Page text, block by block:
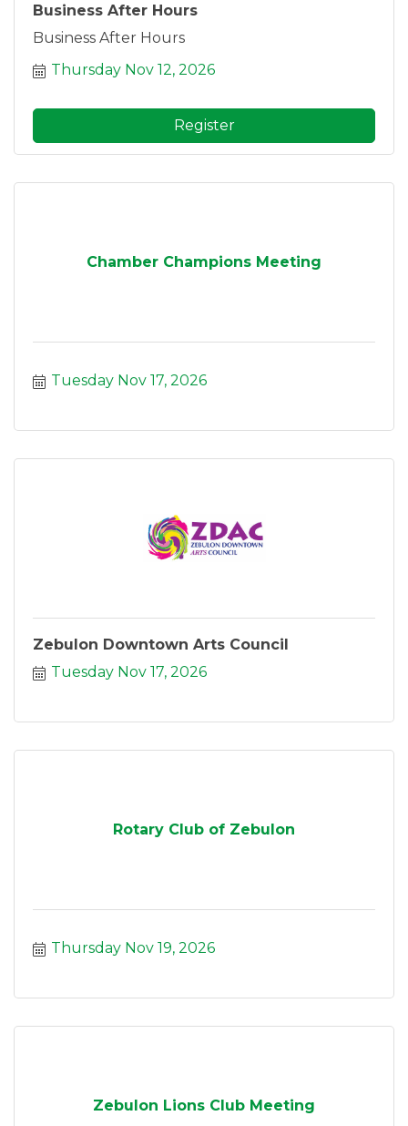
Business After Hours
Business After Hours
Thursday Nov 12, 2026
Register
Chamber Champions Meeting
Tuesday Nov 17, 2026
Zebulon Downtown Arts Council
Tuesday Nov 17, 2026
Rotary Club of Zebulon
Thursday Nov 19, 2026
Zebulon Lions Club Meeting